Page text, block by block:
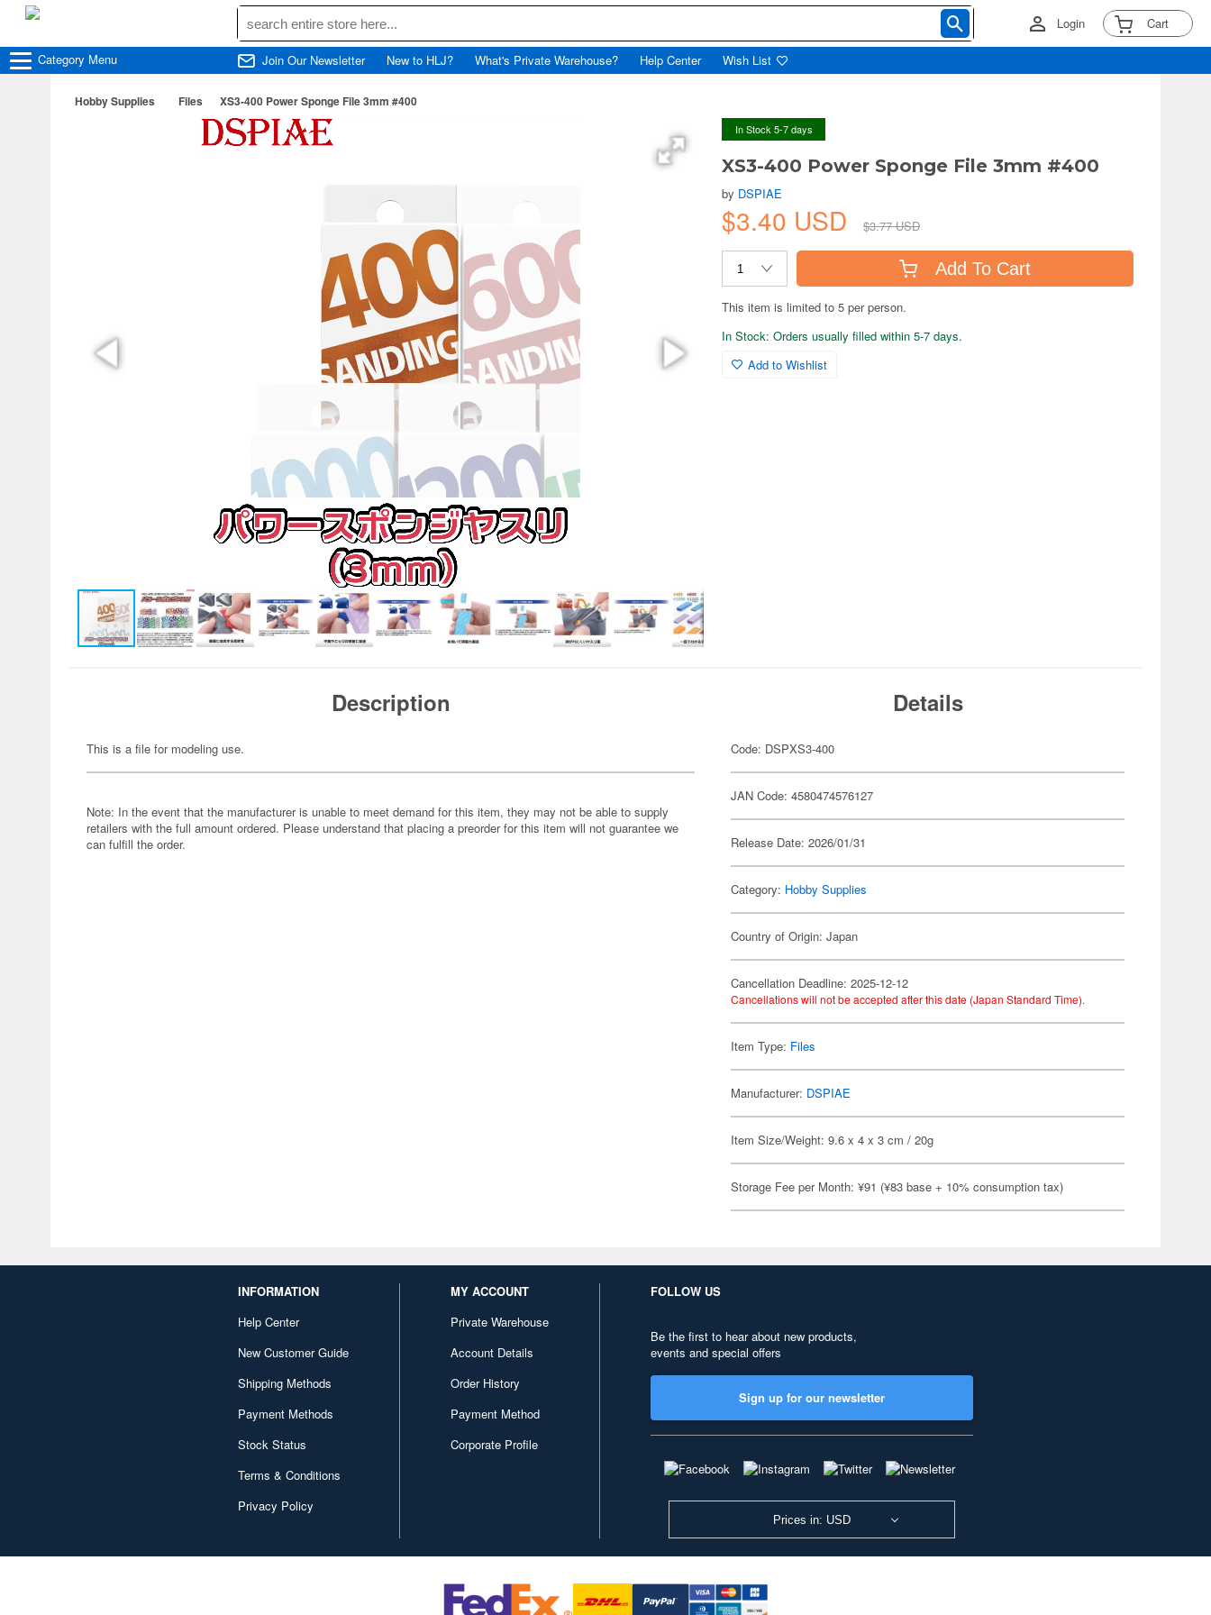
Login Cart
Category Menu Join Our Newsletter New to HLJ? What's Private Warehouse? Help Center Wish List
Hobby Supplies Files XS3-400 Power Sponge File 3mm #400
In Stock 5-7 days
XS3-400 Power Sponge File 3mm #400
by DSPIAE
$3.40 USD $3.77 USD
Add To Cart
This item is limited to 5 per person.
In Stock: Orders usually filled within 5-7 days.
Add to Wishlist
Description
This is a file for modeling use.
Note: In the event that the manufacturer is unable to meet demand for this item, they may not be able to supply
retailers with the full amount ordered. Please understand that placing a preorder for this item will not guarantee we
can fulfill the order.
Details
Code: DSPXS3-400
JAN Code: 4580474576127
Release Date: 2026/01/31
Category: Hobby Supplies
Country of Origin: Japan
Cancellation Deadline: 2025-12-12
Cancellations will not be accepted after this date (Japan Standard Time).
Item Type: Files
Manufacturer: DSPIAE
Item Size/Weight: 9.6 x 4 x 3 cm / 20g
Storage Fee per Month: ¥91 (¥83 base + 10% consumption tax)
INFORMATION
Help Center
New Customer Guide
Shipping Methods
Payment Methods
Stock Status
Terms & Conditions
Privacy Policy
MY ACCOUNT
Private Warehouse
Account Details
Order History
Payment Method
Corporate Profile
FOLLOW US
Be the first to hear about new products,
events and special offers
Sign up for our newsletter
Prices in: USD